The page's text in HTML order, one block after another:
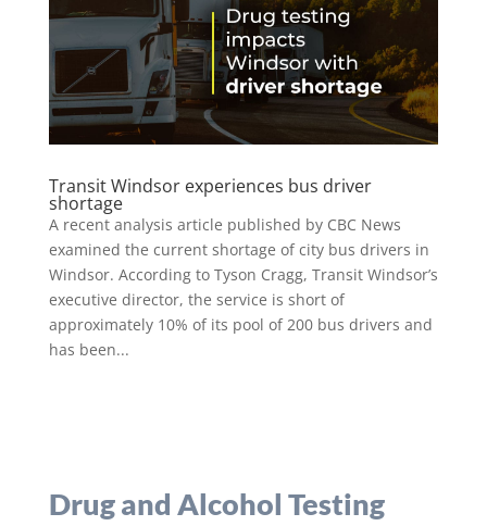
Transit Windsor experiences bus driver
shortage
A recent analysis article published by CBC News
examined the current shortage of city bus drivers in
Windsor. According to Tyson Cragg, Transit Windsor’s
executive director, the service is short of
approximately 10% of its pool of 200 bus drivers and
has been...
Drug and Alcohol Testing